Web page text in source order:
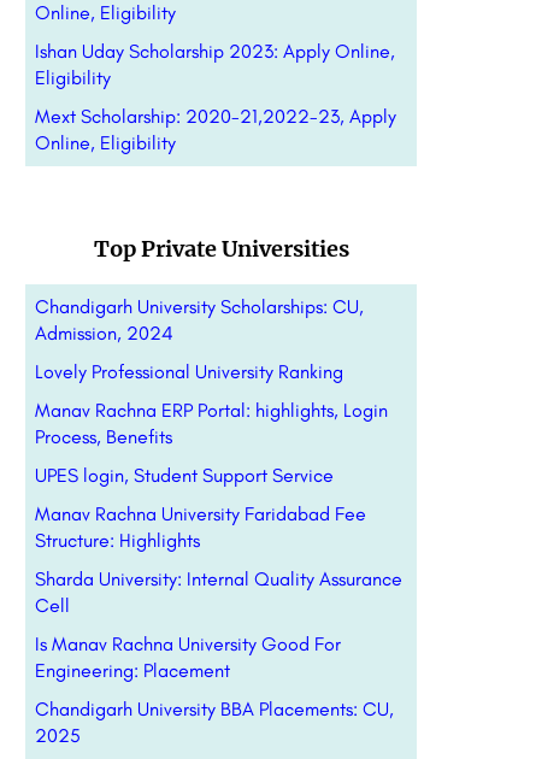
Online, Eligibility
Ishan Uday Scholarship 2023: Apply Online,
Eligibility
Mext Scholarship: 2020-21,2022-23, Apply
Online, Eligibility
Top Private Universities
Chandigarh University Scholarships: CU,
Admission, 2024
Lovely Professional University Ranking
Manav Rachna ERP Portal: highlights, Login
Process, Benefits
UPES login, Student Support Service
Manav Rachna University Faridabad Fee
Structure: Highlights
Sharda University: Internal Quality Assurance
Cell
Is Manav Rachna University Good For
Engineering: Placement
Chandigarh University BBA Placements: CU,
2025